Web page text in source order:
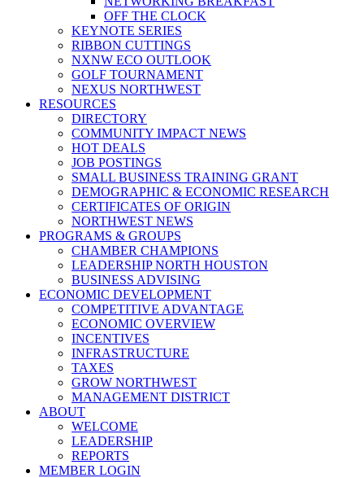
OFF THE CLOCK
KEYNOTE SERIES
RIBBON CUTTINGS
NXNW ECO OUTLOOK
GOLF TOURNAMENT
NEXUS NORTHWEST
RESOURCES
DIRECTORY
COMMUNITY IMPACT NEWS
HOT DEALS
JOB POSTINGS
SMALL BUSINESS TRAINING GRANT
DEMOGRAPHIC & ECONOMIC RESEARCH
CERTIFICATES OF ORIGIN
NORTHWEST NEWS
PROGRAMS & GROUPS
CHAMBER CHAMPIONS
LEADERSHIP NORTH HOUSTON
BUSINESS ADVISING
ECONOMIC DEVELOPMENT
COMPETITIVE ADVANTAGE
ECONOMIC OVERVIEW
INCENTIVES
INFRASTRUCTURE
TAXES
GROW NORTHWEST
MANAGEMENT DISTRICT
ABOUT
WELCOME
LEADERSHIP
REPORTS
MEMBER LOGIN